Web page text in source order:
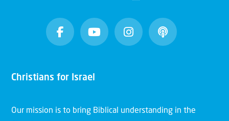
Christians for Israel
Our mission is to bring Biblical understanding in the